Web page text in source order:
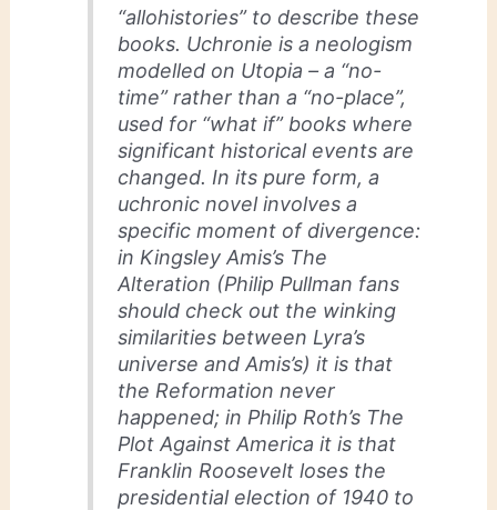
“allohistories” to describe these
books. Uchronie is a neologism
modelled on Utopia – a “no-
time” rather than a “no-place”,
used for “what if” books where
significant historical events are
changed. In its pure form, a
uchronic novel involves a
specific moment of divergence:
in Kingsley Amis’s The
Alteration (Philip Pullman fans
should check out the winking
similarities between Lyra’s
universe and Amis’s) it is that
the Reformation never
happened; in Philip Roth’s The
Plot Against America it is that
Franklin Roosevelt loses the
presidential election of 1940 to